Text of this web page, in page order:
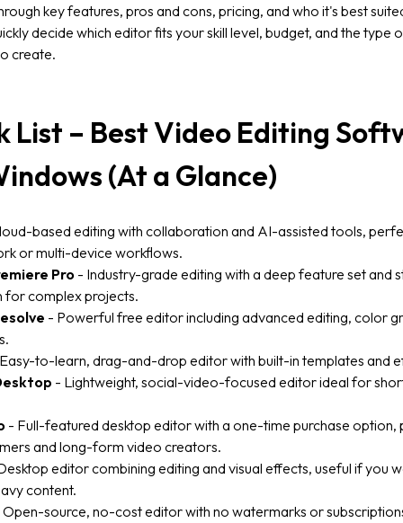
key features, pros and cons, pricing, and who it's best
decide which editor fits your skill level, budget, and the type
create.
List – Best Video Editing
(At a Glance)
based editing with collaboration and AI-assisted tools,
or multi-device workflows.
Pro - Industry-grade editing with a deep feature set and
for complex projects.
- Powerful free editor including advanced editing, color
to-learn, drag-and-drop editor with built-in templates and
- Lightweight, social-video-focused editor ideal for
- Full-featured desktop editor with a one-time purchase option,
and long-form video creators.
editor combining editing and visual effects, useful if you
content.
source, no-cost editor with no watermarks or